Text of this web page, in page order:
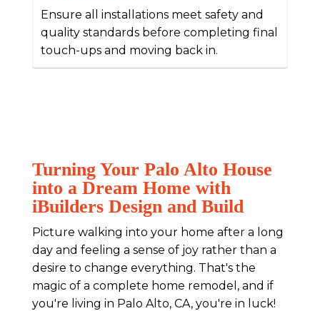
Ensure all installations meet safety and
quality standards before completing final
touch-ups and moving back in.
Turning Your Palo Alto House
into a Dream Home with
iBuilders Design and Build
Picture walking into your home after a long
day and feeling a sense of joy rather than a
desire to change everything. That's the
magic of a complete home remodel, and if
you're living in Palo Alto, CA, you're in luck!